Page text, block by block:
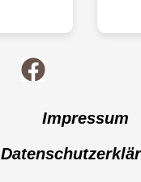
Impressum